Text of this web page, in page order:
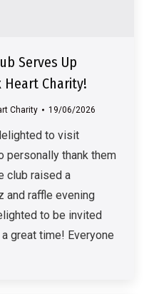
Serves Up
Charity!
Charity 19/06/2026
to visit
personally thank them
club raised a
and raffle evening
to be invited
great time! Everyone